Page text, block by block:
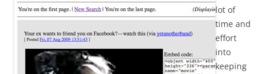
lot of
time and
effort
into
keeping